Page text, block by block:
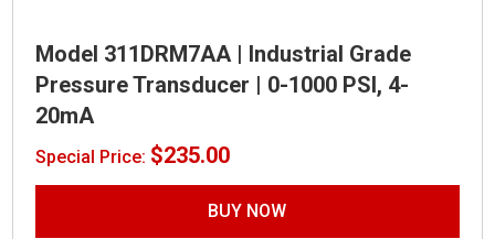
Model 311DRM7AA | Industrial Grade
Pressure Transducer | 0-1000 PSI, 4-
20mA
Special Price: $235.00
BUY NOW